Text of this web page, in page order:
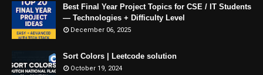
Best Final Year Project Topics for CSE / IT Students
— Technologies + Difficulty Level
December 06, 2025
Sort Colors | Leetcode solution
October 19, 2024